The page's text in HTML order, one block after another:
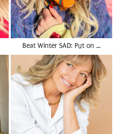
Beat Winter SAD: Put on …